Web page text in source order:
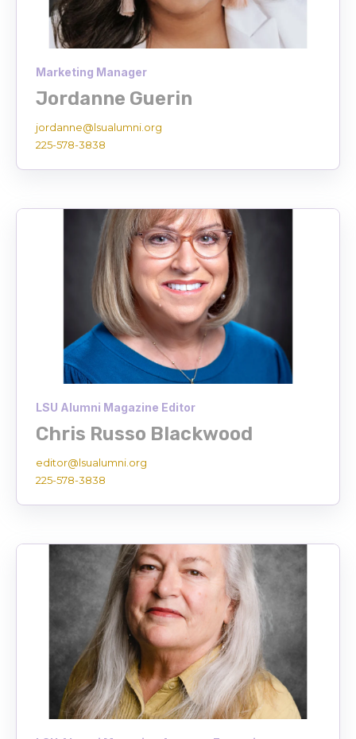
Marketing Manager
Jordanne Guerin
jordanne@lsualumni.org
225-578-3838
LSU Alumni Magazine Editor
Chris Russo Blackwood
editor@lsualumni.org
225-578-3838